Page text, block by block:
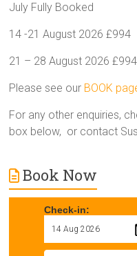
July Fully Booked
14 -21 August 2026 £994
21 – 28 August 2026 £994
Please see our BOOK
For any other enquiries,
box below, or contact
Book Now
Check-in: